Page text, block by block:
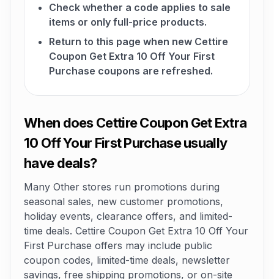
Check whether a code applies to sale
items or only full-price products.
Return to this page when new Cettire
Coupon Get Extra 10 Off Your First
Purchase coupons are refreshed.
When does Cettire Coupon Get Extra
10 Off Your First Purchase usually
have deals?
Many Other stores run promotions during
seasonal sales, new customer promotions,
holiday events, clearance offers, and limited-
time deals. Cettire Coupon Get Extra 10 Off Your
First Purchase offers may include public
coupon codes, limited-time deals, newsletter
savings, free shipping promotions, or on-site